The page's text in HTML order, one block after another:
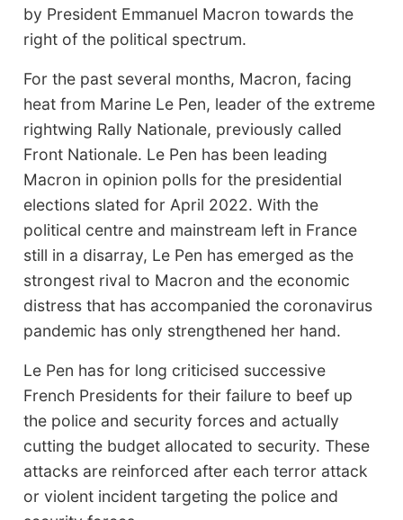
by President Emmanuel Macron towards the
right of the political spectrum.
For the past several months, Macron, facing
heat from Marine Le Pen, leader of the extreme
rightwing Rally Nationale, previously called
Front Nationale. Le Pen has been leading
Macron in opinion polls for the presidential
elections slated for April 2022. With the
political centre and mainstream left in France
still in a disarray, Le Pen has emerged as the
strongest rival to Macron and the economic
distress that has accompanied the coronavirus
pandemic has only strengthened her hand.
Le Pen has for long criticised successive
French Presidents for their failure to beef up
the police and security forces and actually
cutting the budget allocated to security. These
attacks are reinforced after each terror attack
or violent incident targeting the police and